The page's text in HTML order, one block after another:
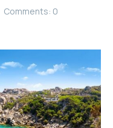
Comments: 0